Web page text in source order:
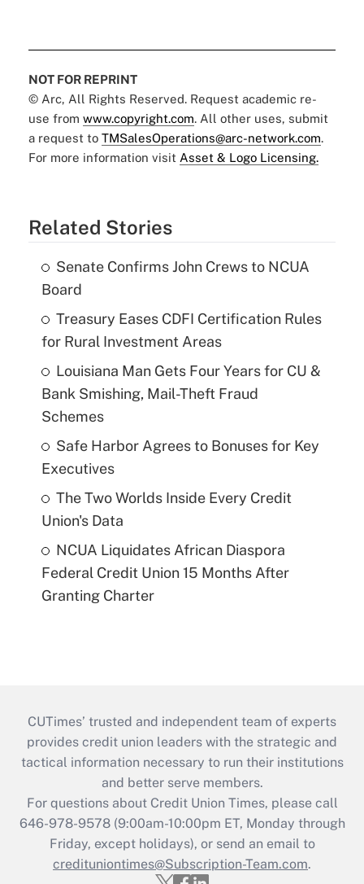
NOT FOR REPRINT
© Arc, All Rights Reserved. Request academic re-
use from www.copyright.com. All other uses, submit
a request to TMSalesOperations@arc-network.com.
For more information visit Asset & Logo Licensing.
Related Stories
Senate Confirms John Crews to NCUA
Board
Treasury Eases CDFI Certification Rules
for Rural Investment Areas
Louisiana Man Gets Four Years for CU &
Bank Smishing, Mail-Theft Fraud
Schemes
Safe Harbor Agrees to Bonuses for Key
Executives
The Two Worlds Inside Every Credit
Union's Data
NCUA Liquidates African Diaspora
Federal Credit Union 15 Months After
Granting Charter
CUTimes’ trusted and independent team of experts
provides credit union leaders with the strategic and
tactical information necessary to run their institutions
and better serve members.
For questions about Credit Union Times, please call
646-978-9578 (9:00am-10:00pm ET, Monday through
Friday, except holidays), or send an email to
credituniontimes@Subscription-Team.com.